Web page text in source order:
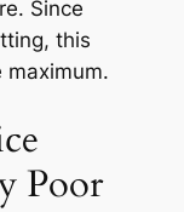
Since
this
Poor